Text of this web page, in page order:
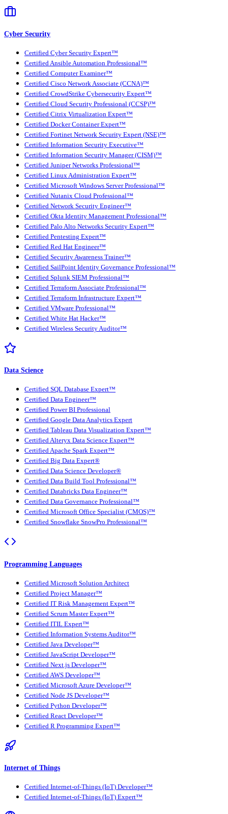
Cyber Security
Certified Cyber Security Expert™
Certified Ansible Automation Professional™
Certified Computer Examiner™
Certified Cisco Network Associate (CCNA)™
Certified CrowdStrike Cybersecurity Expert™
Certified Cloud Security Professional (CCSP)™
Certified Citrix Virtualization Expert™
Certified Docker Container Expert™
Certified Fortinet Network Security Expert (NSE)™
Certified Information Security Executive™
Certified Information Security Manager (CISM)™
Certified Juniper Networks Professional™
Certified Linux Administration Expert™
Certified Microsoft Windows Server Professional™
Certified Nutanix Cloud Professional™
Certified Network Security Engineer™
Certified Okta Identity Management Professional™
Certified Palo Alto Networks Security Expert™
Certified Pentesting Expert™
Certified Red Hat Engineer™
Certified Security Awareness Trainer™
Certified SailPoint Identity Governance Professional™
Certified Splunk SIEM Professional™
Certified Terraform Associate Professional™
Certified Terraform Infrastructure Expert™
Certified VMware Professional™
Certified White Hat Hacker™
Certified Wireless Security Auditor™
Data Science
Certified SQL Database Expert™
Certified Data Engineer™
Certified Power BI Professional
Certified Google Data Analytics Expert
Certified Tableau Data Visualization Expert™
Certified Alteryx Data Science Expert™
Certified Apache Spark Expert™
Certified Big Data Expert®
Certified Data Science Developer®
Certified Data Build Tool Professional™
Certified Databricks Data Engineer™
Certified Data Governance Professional™
Certified Microsoft Office Specialist (CMOS)™
Certified Snowflake SnowPro Professional™
Programming Languages
Certified Microsoft Solution Architect
Certified Project Manager™
Certified IT Risk Management Expert™
Certified Scrum Master Expert™
Certified ITIL Expert™
Certified Information Systems Auditor™
Certified Java Developer™
Certified JavaScript Developer™
Certified Next.js Developer™
Certified AWS Developer™
Certified Microsoft Azure Developer™
Certified Node JS Developer™
Certified Python Developer™
Certified React Developer™
Certified R Programming Expert™
Internet of Things
Certified Internet-of-Things (IoT) Developer™
Certified Internet-of-Things (IoT) Expert™